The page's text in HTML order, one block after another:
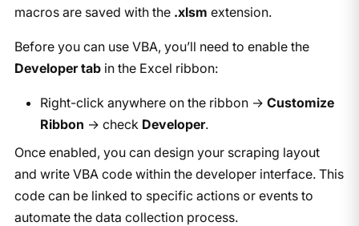
macros are saved with the .xlsm extension.
Before you can use VBA, you’ll need to enable the
Developer tabin the Excel ribbon:
Right-click anywhere on the ribbon → Customize
Ribbon → check Developer.
Once enabled, you can design your scraping layout
and write VBA code within the developer interface. This
code can be linked to specific actions or events to
automate the data collection process.